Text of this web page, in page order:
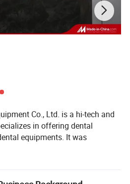
Co., Ltd. is a hi-tech and
in offering dental
equipments. It was
with an occupying area of
meters. The company has